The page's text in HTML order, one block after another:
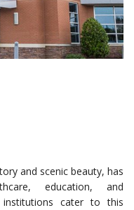
and scenic beauty, has
education, and
institutions cater to this